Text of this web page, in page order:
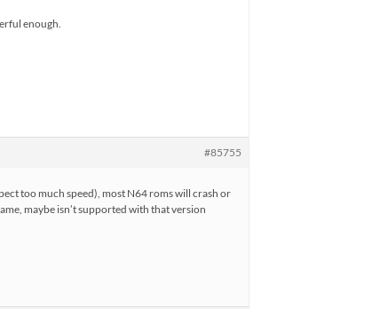
enough.
#85755
too much speed), most N64 roms will crash or
maybe isn’t supported with that version